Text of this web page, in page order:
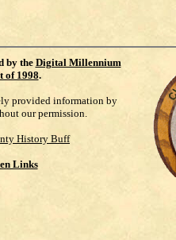
by the Digital Millennium
of 1998.
provided information by
our permission.
History Buff
Links